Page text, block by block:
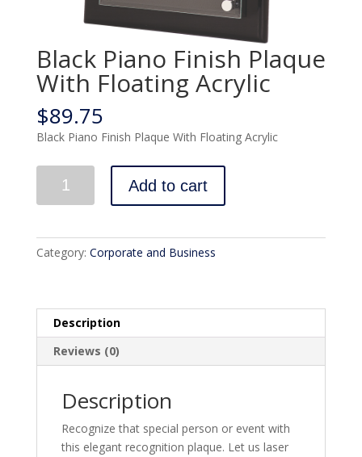
Black Piano Finish Plaque
With Floating Acrylic
$89.75
Black Piano Finish Plaque With Floating Acrylic
Add to cart
Category: Corporate and Business
Description
Reviews (0)
Description
Recognize that special person or event with
this elegant recognition plaque. Let us laser